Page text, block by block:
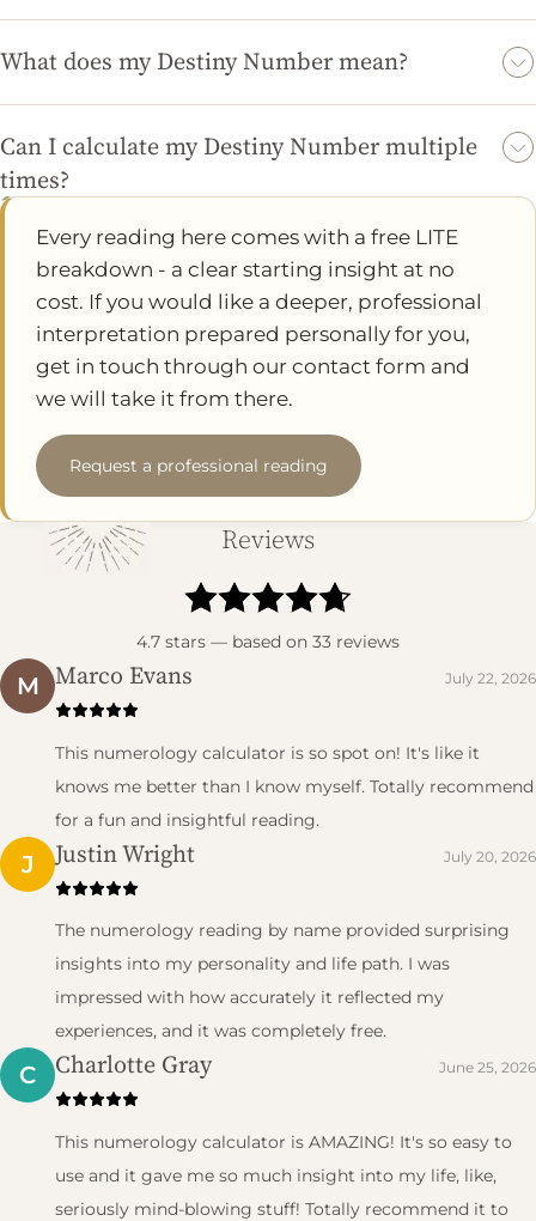
based on numerology principles, its accuracy can vary based on
personal beliefs and interpretations. Many users find the results
resonate with their experiences.
What does my Destiny Number mean?
characteristics that can guide you in understanding yourself
better.
Can I calculate my Destiny Number multiple
times?
Yes, you can calculate your Destiny Number as many times as
you like. You might want to try different names or variations to
see how they influence your results.
Every reading here comes with a free LITE
breakdown - a clear starting insight at no
cost. If you would like a deeper, professional
interpretation prepared personally for you,
get in touch through our contact form and
we will take it from there.
Request a professional reading
Reviews
4.7 stars — based on 33 reviews
M Marco Evans July 22, 2026
This numerology calculator is so spot on! It's like it
knows me better than I know myself. Totally recommend
for a fun and insightful reading.
J Justin Wright July 20, 2026
The numerology reading by name provided surprising
insights into my personality and life path. I was
impressed with how accurately it reflected my
experiences, and it was completely free.
C Charlotte Gray June 25, 2026
This numerology calculator is AMAZING! It's so easy to
use and it gave me so much insight into my life, like,
seriously mind-blowing stuff! Totally recommend it to